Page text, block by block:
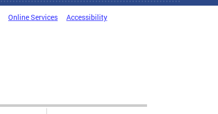
Online Services Accessibility